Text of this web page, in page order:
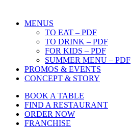
MENUS
TO EAT – PDF
TO DRINK – PDF
FOR KIDS – PDF
SUMMER MENU – PDF
PROMOS & EVENTS
CONCEPT & STORY
BOOK A TABLE
FIND A RESTAURANT
ORDER NOW
FRANCHISE